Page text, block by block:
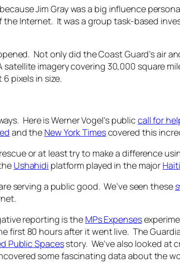
Jim Gray was a big influence
the Internet. It was a group task-based
Not only did the Coast Guard’s air
imagery covering 30,000 square
pixels in size.
Here is Werner Vogel’s public call for
and the New York Timescovered this
or at least try to make a difference
Ushahidi platform played in the major
serving a public good. We’ve seen these
reporting is the MPs Expenses
first 80 hours after it went live. The
Public Spacesstory. We’ve also looked at
some fascinating data about the